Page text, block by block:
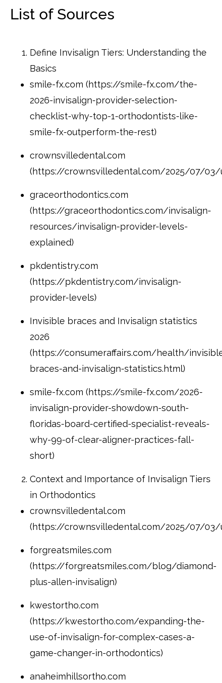
List of Sources
Define Invisalign Tiers: Understanding the
Basics
smile-fx.com (https://smile-fx.com/the-
2026-invisalign-provider-selection-
checklist-why-top-1-orthodontists-like-
smile-fx-outperform-the-rest)
crownsvilledental.com
(https://crownsvilledental.com/2025/07/03/
graceorthodontics.com
(https://graceorthodontics.com/invisalign-
resources/invisalign-provider-levels-
explained)
pkdentistry.com
(https://pkdentistry.com/invisalign-
provider-levels)
Invisible braces and Invisalign statistics
2026
(https://consumeraffairs.com/health/
braces-and-invisalign-statistics.html)
smile-fx.com (https://smile-fx.com/2026-
invisalign-provider-showdown-south-
floridas-board-certified-specialist-reveals-
why-99-of-clear-aligner-practices-fall-
short)
Context and Importance of Invisalign Tiers
in Orthodontics
crownsvilledental.com
(https://crownsvilledental.com/2025/07/03/
forgreatsmiles.com
(https://forgreatsmiles.com/blog/diamond-
plus-allen-invisalign)
kwestortho.com
(https://kwestortho.com/expanding-the-
use-of-invisalign-for-complex-cases-a-
game-changer-in-orthodontics)
anaheimhillsortho.com